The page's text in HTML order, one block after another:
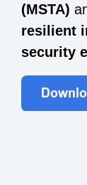
(MSTA)
resilient
security